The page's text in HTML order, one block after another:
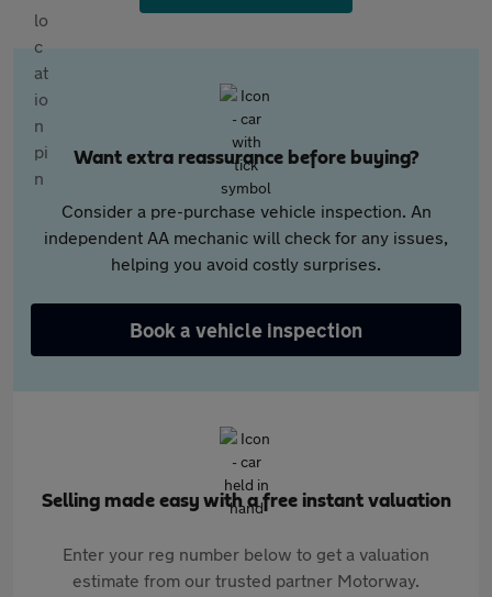
Want extra reassurance before buying?
Consider a pre-purchase vehicle inspection. An
independent AA mechanic will check for any issues,
helping you avoid costly surprises.
Book a vehicle inspection
Selling made easy with a free instant valuation
Enter your reg number below to get a valuation
estimate from our trusted partner Motorway.